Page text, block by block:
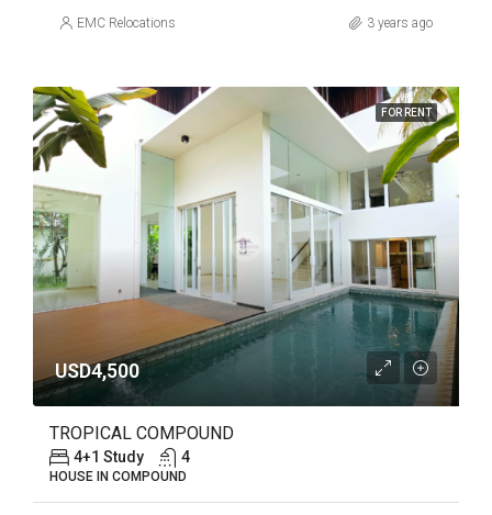
EMC Relocations 3 years ago
FOR RENT
USD4,500
TROPICAL COMPOUND
4+1 Study 4
HOUSE IN COMPOUND